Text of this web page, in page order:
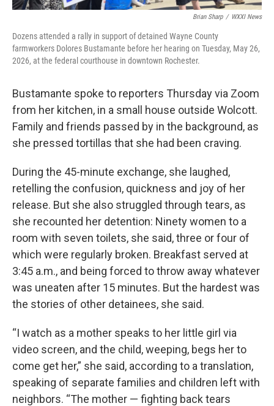
Brian Sharp / WXXI News
Dozens attended a rally in support of detained Wayne County
farmworkers Dolores Bustamante before her hearing on Tuesday, May 26,
2026, at the federal courthouse in downtown Rochester.
Bustamante spoke to reporters Thursday via Zoom
from her kitchen, in a small house outside Wolcott.
Family and friends passed by in the background, as
she pressed tortillas that she had been craving.
During the 45-minute exchange, she laughed,
retelling the confusion, quickness and joy of her
release. But she also struggled through tears, as
she recounted her detention: Ninety women to a
room with seven toilets, she said, three or four of
which were regularly broken. Breakfast served at
3:45 a.m., and being forced to throw away whatever
was uneaten after 15 minutes. But the hardest was
the stories of other detainees, she said.
“I watch as a mother speaks to her little girl via
video screen, and the child, weeping, begs her to
come get her,” she said, according to a translation,
speaking of separate families and children left with
neighbors. “The mother — fighting back tears